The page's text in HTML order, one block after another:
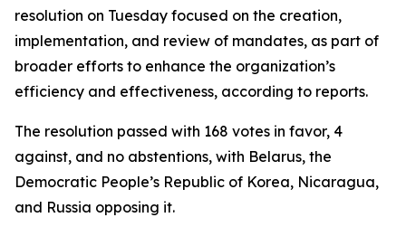
resolution on Tuesday focused on the creation,
implementation, and review of mandates, as part of
broader efforts to enhance the organization’s
efficiency and effectiveness, according to reports.
The resolution passed with 168 votes in favor, 4
against, and no abstentions, with Belarus, the
Democratic People’s Republic of Korea, Nicaragua,
and Russia opposing it.